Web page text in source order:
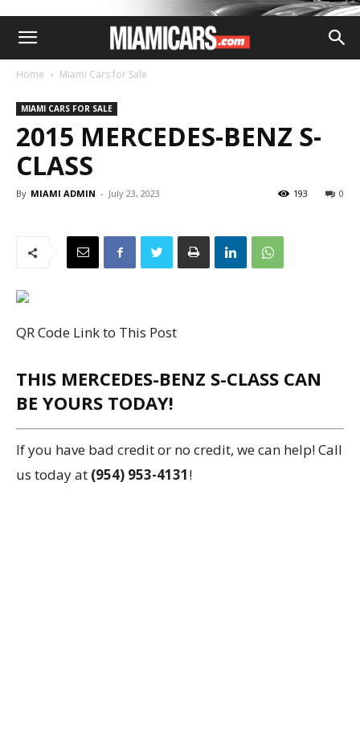
Home Miami Cars for Sale
MIAMI CARS FOR SALE
2015 MERCEDES-BENZ S-
CLASS
By MIAMI ADMIN - July 23, 2023 0
193
QR Code Link to This Post
THIS MERCEDES-BENZ S-CLASS CAN
BE YOURS TODAY!
If you have bad credit or no credit, we can help! Call
us today at (954) 953-4131!